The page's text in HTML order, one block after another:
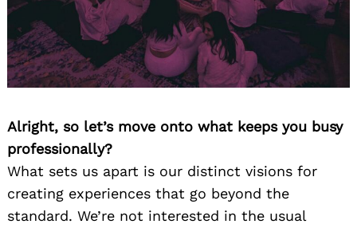
Alright, so let’s move onto what keeps you busy
professionally?
What sets us apart is our distinct visions for
creating experiences that go beyond the
standard. We’re not interested in the usual